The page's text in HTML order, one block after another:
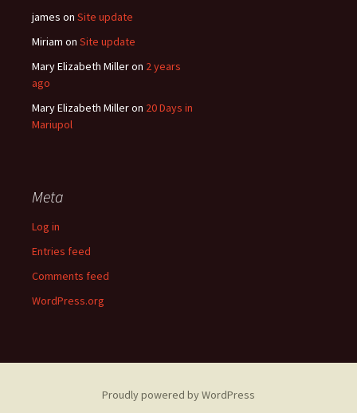
james on Site update
Miriam on Site update
Mary Elizabeth Milleron 2 years
ago
Mary Elizabeth Milleron 20 Days in
Mariupol
Meta
Log in
Entries feed
Comments feed
WordPress.org
Proudly powered by WordPress